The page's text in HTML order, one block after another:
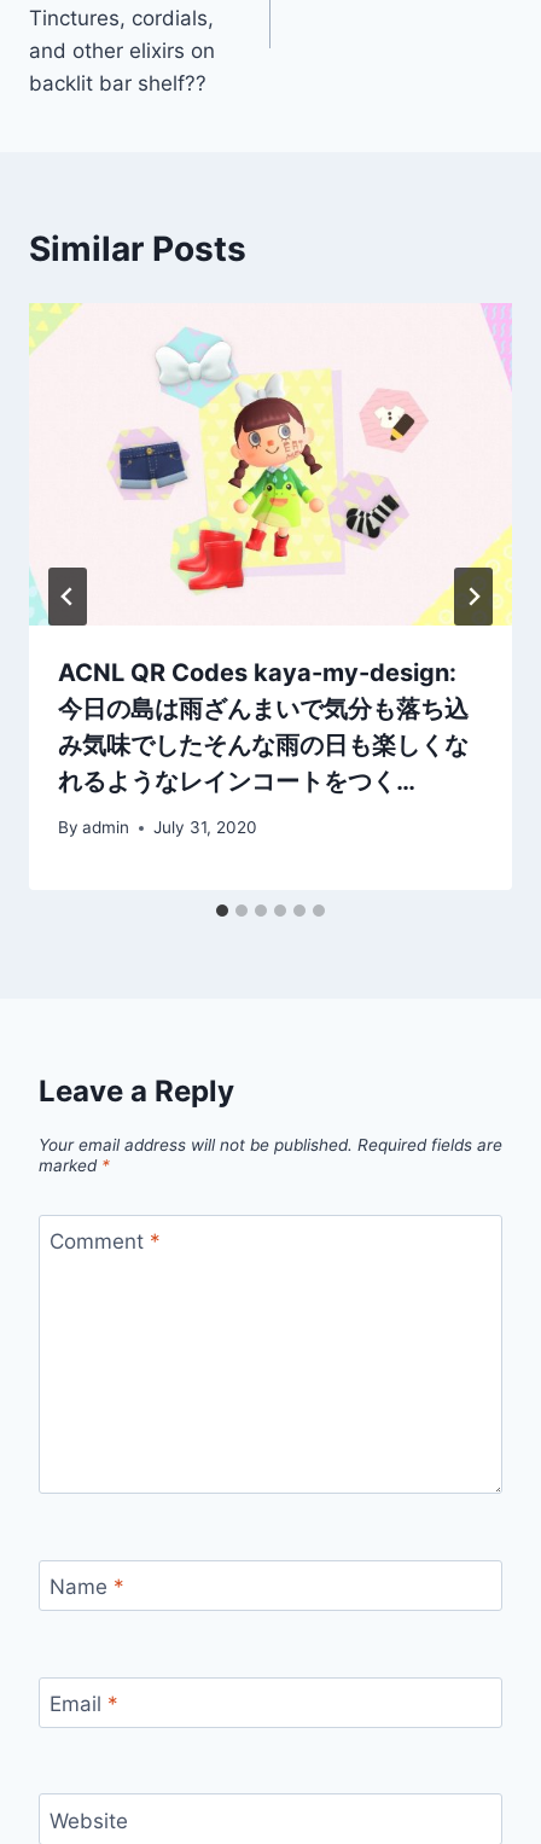
Tinctures, cordials,
and other elixirs on
backlit bar shelf??
Similar Posts
ACNL QR Codes kaya-my-design:
今日の島は雨ざんまいで気分も落ち込
み気味でしたそんな雨の日も楽しくな
れるようなレインコートをつく…
By admin July 31, 2020
Leave a Reply
Your email address will not be published. Required fields are
marked *
Comment *
Name *
Email *
Website